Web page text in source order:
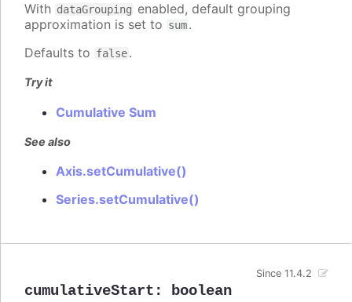
With dataGrouping enabled, default grouping
approximation is set to sum.
Defaults to false.
Try it
Cumulative Sum
See also
Axis.setCumulative()
Series.setCumulative()
cumulativeStart : boolean
Since 11.4.2